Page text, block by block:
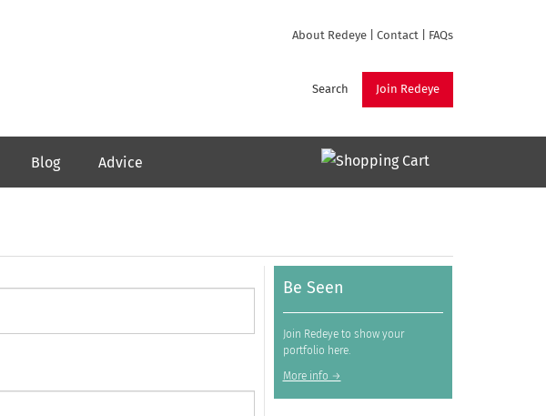
About Redeye Contact FAQs
Join Redeye
Search
Blog Advice
Be Seen
Join Redeye to show your
portfolio here.
More info →